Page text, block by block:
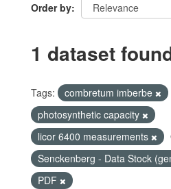
Order by
1 dataset
Tags:
combretum imberbe
photosynthetic capacity
licor 6400 measurements
Senckenberg - Data Stock
PDF